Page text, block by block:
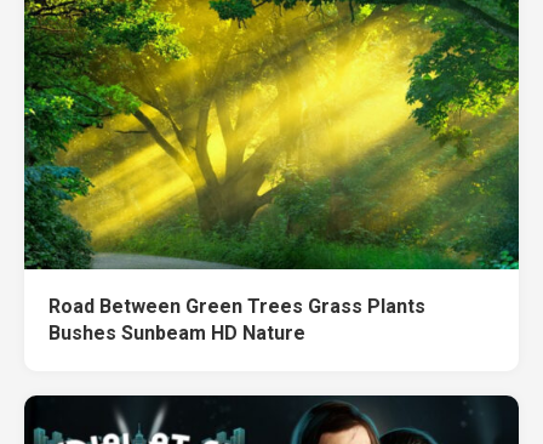
Road Between Green Trees Grass Plants
Bushes Sunbeam HD Nature